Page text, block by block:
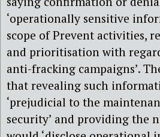
‘operationally sensitive
scope of Prevent activities,
and prioritisation with
anti-fracking campaigns’.
that revealing such
‘prejudicial to the
security’ and providing the